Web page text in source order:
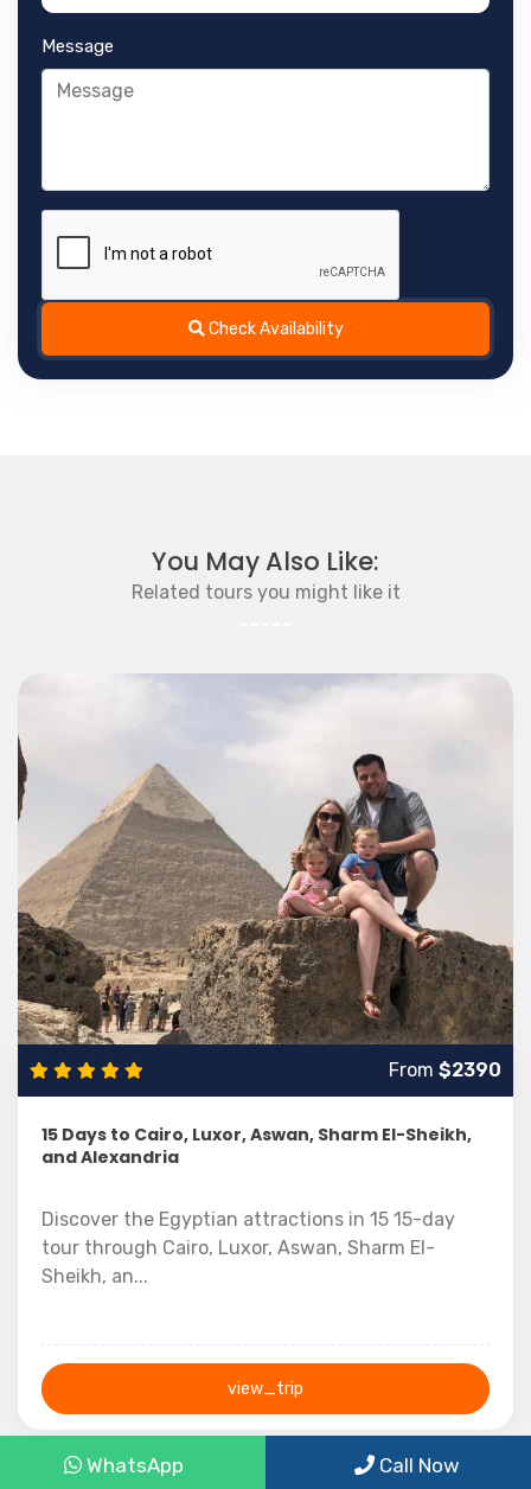
WhatsApp Call Now
Message
Check Availability
You May Also Like:
Related tours you might like it
From $2390
15 Days to Cairo, Luxor, Aswan, Sharm El-Sheikh,
and Alexandria
Discover the Egyptian attractions in 15 15-day
tour through Cairo, Luxor, Aswan, Sharm El-
Sheikh, an...
view_trip